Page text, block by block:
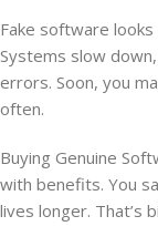
Fake software
Systems slow
errors. Soon, you
often.
Buying Genuine
with benefits. You
lives longer. That’s